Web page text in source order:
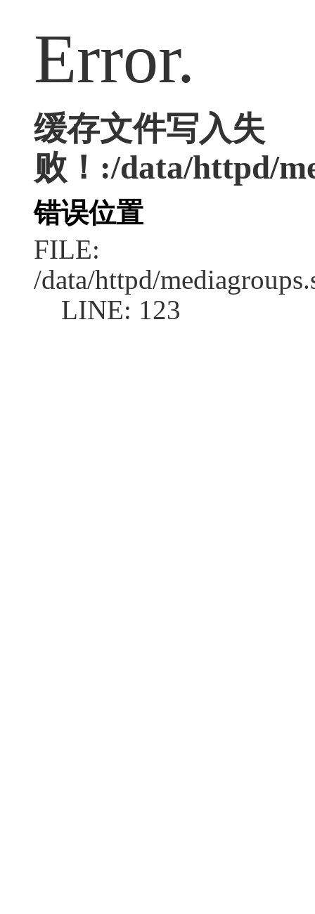
Error.
缓存文件写入失
败！:/data/httpd/
错误位置
FILE:
/data/httpd/
LINE: 123